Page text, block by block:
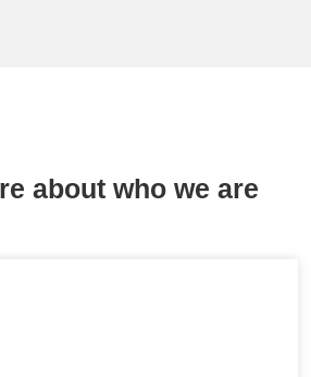
about who we are